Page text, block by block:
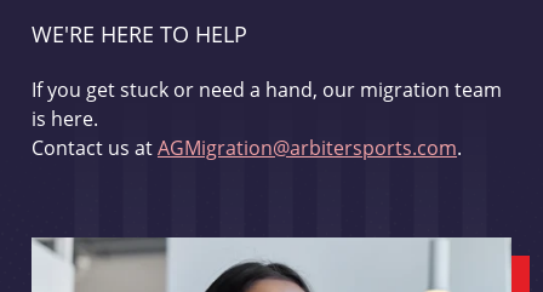
WE'RE HERE TO HELP
If you get stuck or need a hand, our migration team
is here.
Contact us atAGMigration@arbitersports.com.